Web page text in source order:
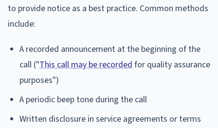
to provide notice as a best practice. Common methods
include:
A recorded announcement at the beginning of the
call ("This call may be recordedfor quality assurance
purposes")
A periodic beep tone during the call
Written disclosure in service agreements or terms